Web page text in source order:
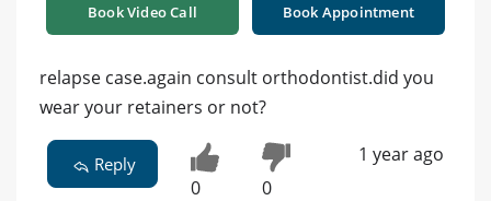
Book Video Call Book Appointment
relapse case.again consult orthodontist.did you
wear your retainers or not?
Reply
0 0
1 year ago